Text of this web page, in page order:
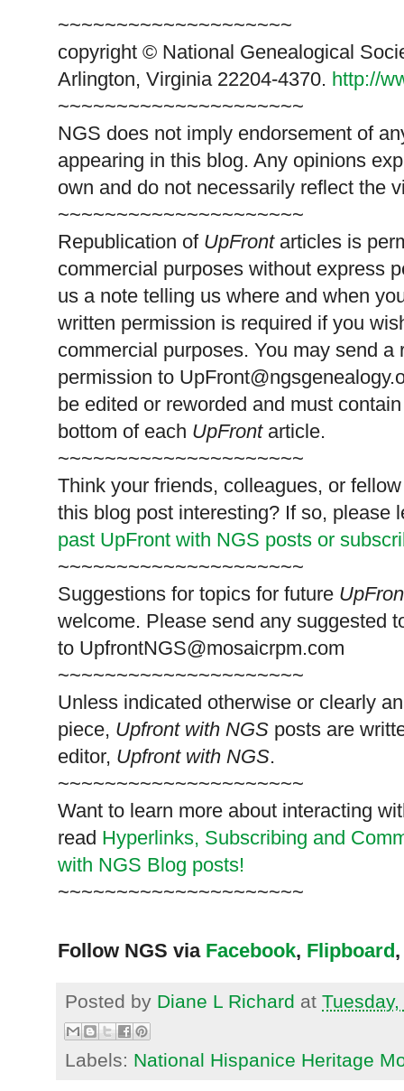
~~~~~~~~~~~~~~~~~~~~
copyright © National Genealogical
Arlington, Virginia 22204-4370. http://
~~~~~~~~~~~~~~~~~~~~~
NGS does not imply endorsement of
appearing in this blog. Any opinions
own and do not necessarily reflect the
~~~~~~~~~~~~~~~~~~~~~
Republication of UpFrontarticles is
commercial purposes without express
us a note telling us where and when
written permission is required if you
commercial purposes. You may send
permission to
be edited or reworded and must
bottom of each UpFrontarticle.
~~~~~~~~~~~~~~~~~~~~~
Think your friends, colleagues, or
this blog post interesting? If so, please
past UpFront with NGS posts or
~~~~~~~~~~~~~~~~~~~~~
Suggestions for topics for future
welcome. Please send any suggested
to UpfrontNGS@mosaicrpm.com
~~~~~~~~~~~~~~~~~~~~~
Unless indicated otherwise or clearly
piece, Upfront with NGS posts are
editor, Upfront with NGS.
~~~~~~~~~~~~~~~~~~~~~
Want to learn more about interacting
read Hyperlinks, Subscribing and
with NGS Blog posts!
~~~~~~~~~~~~~~~~~~~~~
Follow NGS via Facebook, Flipboard,
Posted by Diane L Richard at
Labels: National Hispanice Heritage